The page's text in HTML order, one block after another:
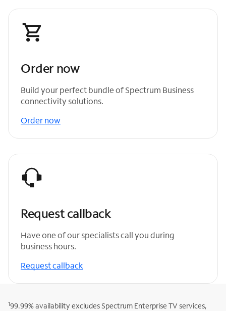
Order now
Build your perfect bundle of Spectrum Business
connectivity solutions.
Order now
Request callback
Have one of our specialists call you during
business hours.
Request callback
199.99% availability excludes Spectrum Enterprise TV services,